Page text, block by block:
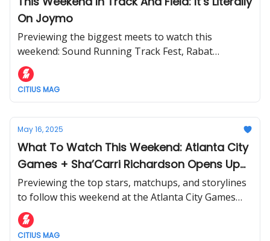
On Joymo
Previewing the biggest meets to watch this
weekend: Sound Running Track Fest, Rabat
Diamond League, USATF Throws Festival, and the
Zagreb Meeting.
CITIUS MAG
May 16, 2025
What To Watch This Weekend: Atlanta City
Games + Sha’Carri Richardson Opens Up
Season
Previewing the top stars, matchups, and storylines
to follow this weekend at the Atlanta City Games
and Seiko Golden Grand Prix.
CITIUS MAG